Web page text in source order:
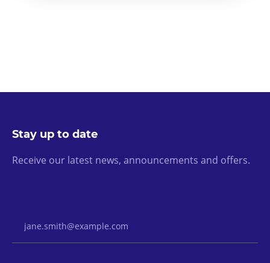
Stay up to date
Receive our latest news, announcements and offers.